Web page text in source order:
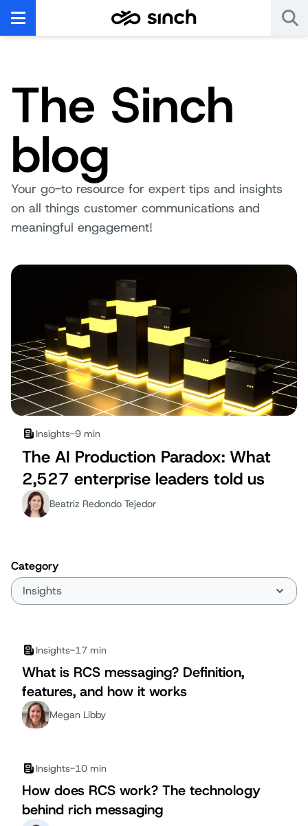
The Sinch
blog
Your go-to resource for expert tips and insights
on all things customer communications and
meaningful engagement!
Insights-9 min
The AI Production Paradox: What
2,527 enterprise leaders told us
Beatriz Redondo Tejedor
Category
Insights-17 min
What is RCS messaging? Definition,
features, and how it works
Megan Libby
Insights-10 min
How does RCS work? The technology
behind rich messaging